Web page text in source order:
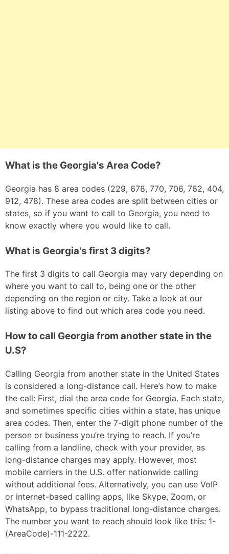
What is the Georgia's Area Code?
Georgia has 8 area codes (229, 678, 770, 706, 762, 404,
912, 478). These area codes are split between cities or
states, so if you want to call to Georgia, you need to
know exactly where you would like to call.
What is Georgia's first 3 digits?
The first 3 digits to call Georgia may vary depending on
where you want to call to, being one or the other
depending on the region or city. Take a look at our
listing above to find out which area code you need.
How to call Georgia from another state in the
U.S?
Calling Georgia from another state in the United States
is considered a long-distance call. Here’s how to make
the call: First, dial the area code for Georgia. Each state,
and sometimes specific cities within a state, has unique
area codes. Then, enter the 7-digit phone number of the
person or business you’re trying to reach. If you’re
calling from a landline, check with your provider, as
long-distance charges may apply. However, most
mobile carriers in the U.S. offer nationwide calling
without additional fees. Alternatively, you can use VoIP
or internet-based calling apps, like Skype, Zoom, or
WhatsApp, to bypass traditional long-distance charges.
The number you want to reach should look like this: 1-
(AreaCode)-111-2222.